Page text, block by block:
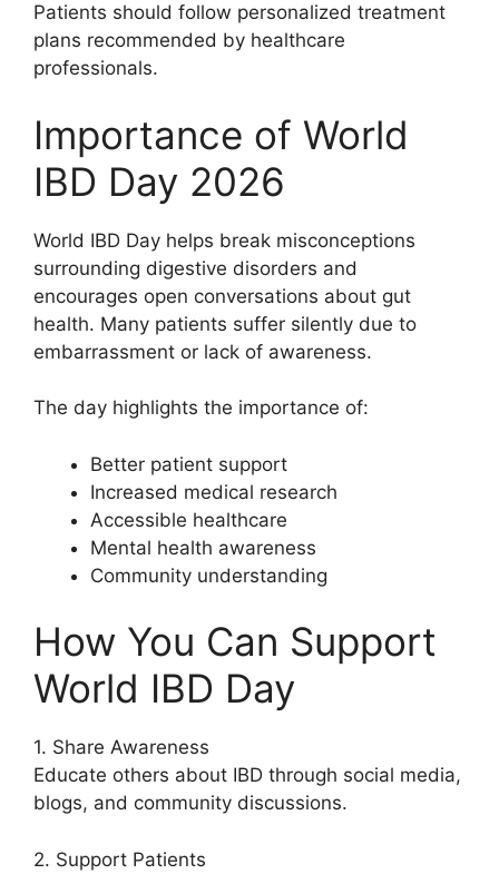
Patients should follow personalized treatment
plans recommended by healthcare
professionals.
Importance of World
IBD Day 2026
World IBD Day helps break misconceptions
surrounding digestive disorders and
encourages open conversations about gut
health. Many patients suffer silently due to
embarrassment or lack of awareness.
The day highlights the importance of:
Better patient support
Increased medical research
Accessible healthcare
Mental health awareness
Community understanding
How You Can Support
World IBD Day
1. Share Awareness
Educate others about IBD through social media,
blogs, and community discussions.
2. Support Patients